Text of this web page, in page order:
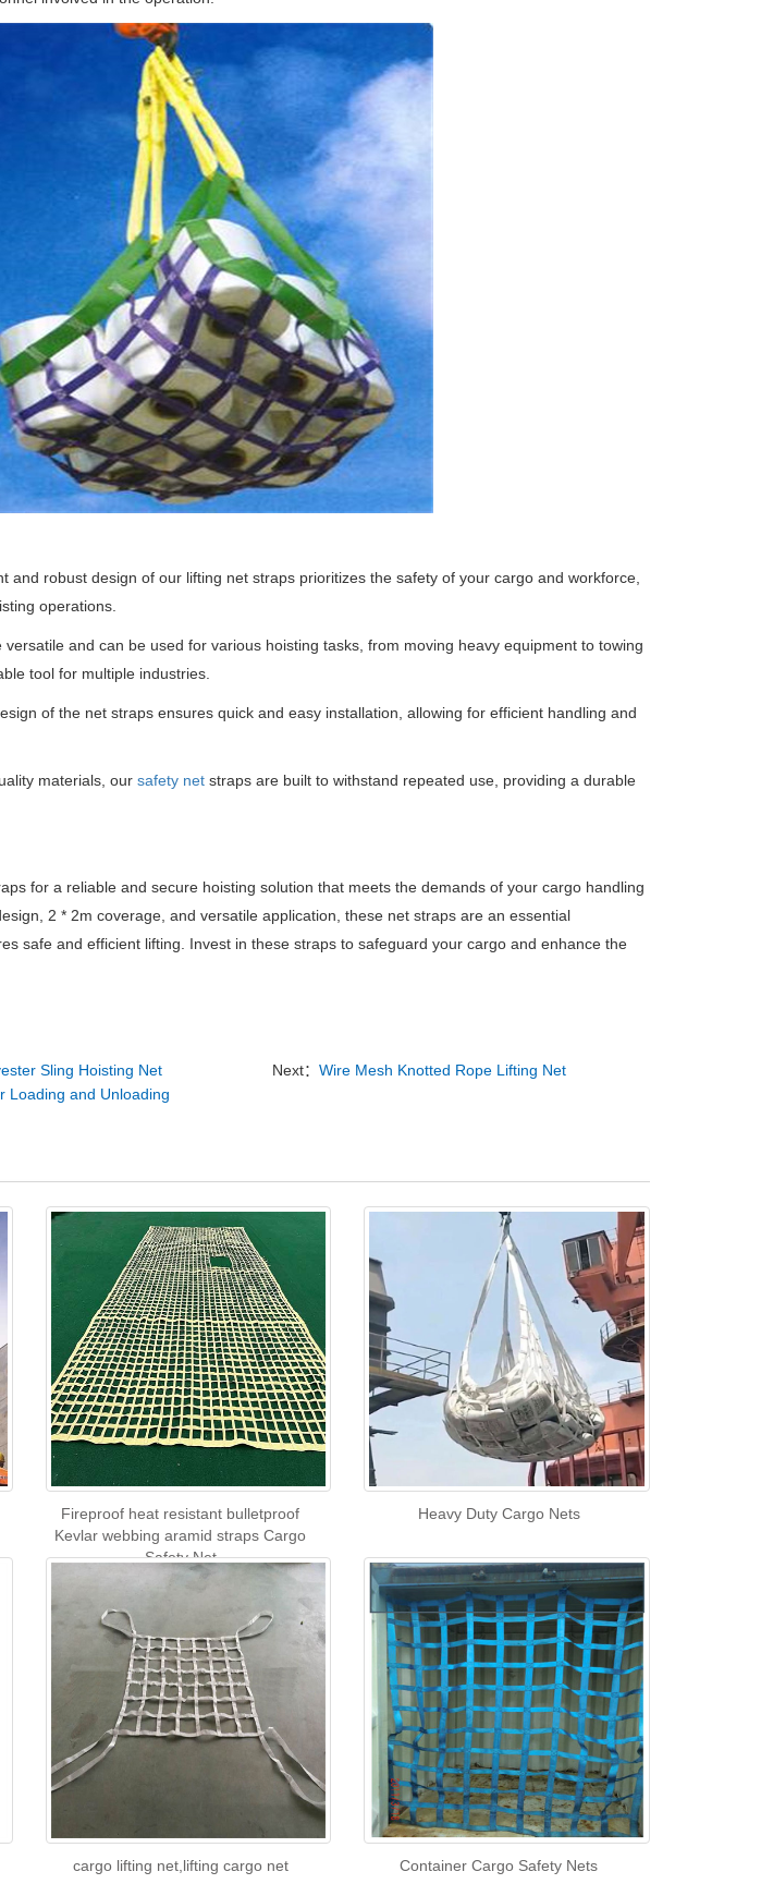
and robust design of our lifting net straps prioritizes the safety of your cargo and workforce,
operations.
and can be used for various hoisting tasks, from moving heavy equipment to towing
tool for multiple industries.
of the net straps ensures quick and easy installation, allowing for efficient handling and
materials, our safety netstraps are built to withstand repeated use, providing a durable
for a reliable and secure hoisting solution that meets the demands of your cargo handling
2 * 2m coverage, and versatile application, these net straps are an essential
safe and efficient lifting. Invest in these straps to safeguard your cargo and enhance the
Sling Hoisting Net
Loading and Unloading
Next：Wire Mesh Knotted Rope Lifting Net
Fireproof heat resistant bulletproof
Kevlar webbing aramid straps Cargo
Safety Net
Heavy Duty Cargo Nets
cargo lifting net,lifting cargo net Container Cargo Safety Nets